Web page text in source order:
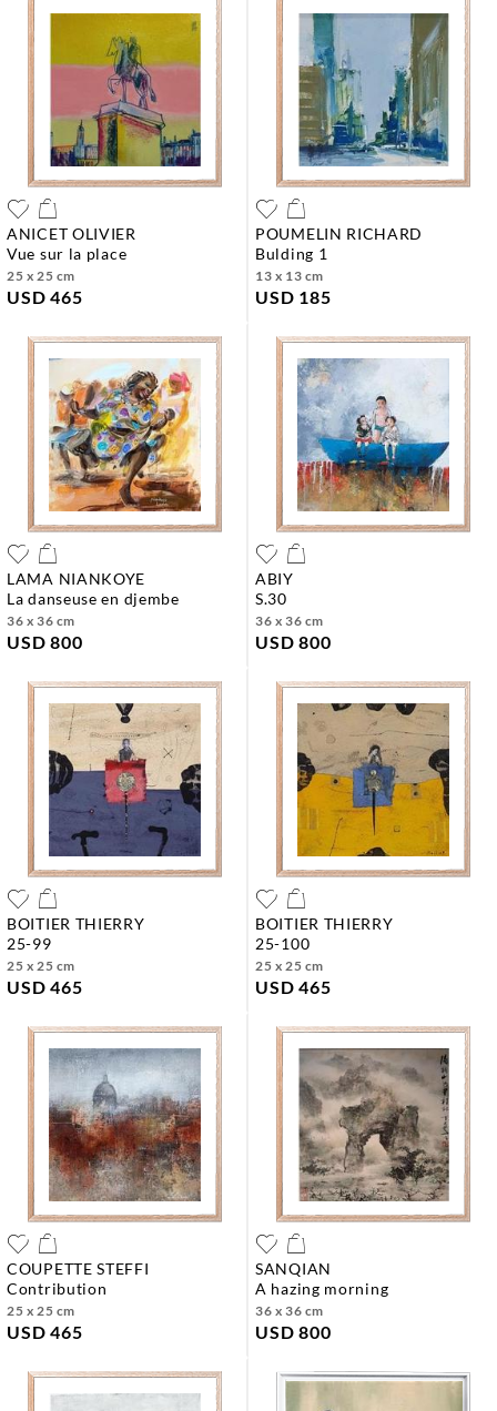
ANICET OLIVIER
vue sur la place
25 x 25 cm
USD 465
POUMELIN RICHARD
bulding 1
13 x 13 cm
USD 185
LAMA NIANKOYE
la danseuse en djembe
36 x 36 cm
USD 800
ABIY
s.30
36 x 36 cm
USD 800
BOITIER THIERRY
25-99
25 x 25 cm
USD 465
BOITIER THIERRY
25-100
25 x 25 cm
USD 465
COUPETTE STEFFI
contribution
25 x 25 cm
USD 465
SANQIAN
a hazing morning
36 x 36 cm
USD 800